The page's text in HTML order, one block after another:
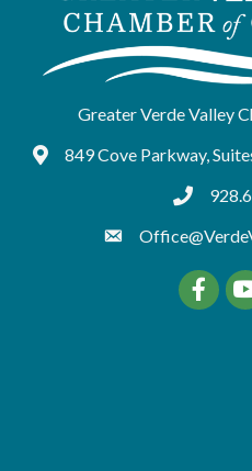
Greater Verde Valley
Google Maps
849 Cove Parkway,